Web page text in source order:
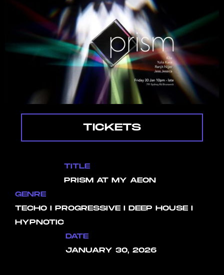
TICKETS
TITLE
PRISM AT MY AEON
GENRE
TECHO I PROGRESSIVE I DEEP HOUSE I
HYPNOTIC
DATE
JANUARY 30, 2026